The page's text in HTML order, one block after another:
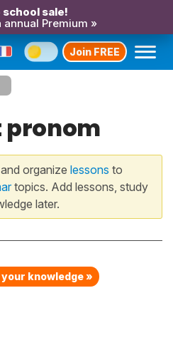
school sale!
Premium »
Join FREE
pronom
organize lessons to
topics. Add lessons, study
later.
knowledge »